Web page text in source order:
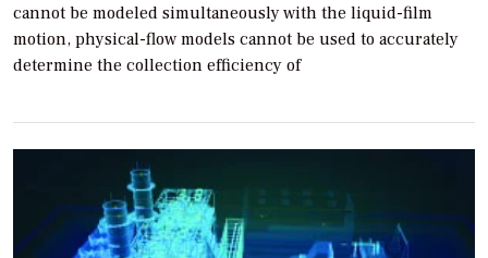
cannot be modeled simultaneously with the liquid-film
motion, physical-flow models cannot be used to accurately
determine the collection efficiency of